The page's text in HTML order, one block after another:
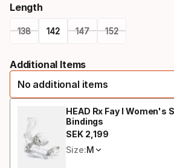
Length
138 142 147 152
select
option:
Additional Items
No additional items
HEAD Rx Fay I Women's
Bindings
SEK 2 199
Final price
Size:M